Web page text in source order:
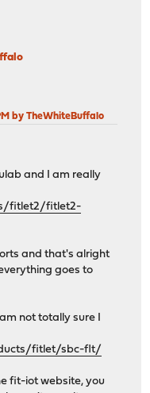
by TheWhiteBuffalo
and I am really
fitlet2/fitlet2-
and that's alright
goes to
not totally sure I
fitlet/sbc-flt/
fit-iot website, you